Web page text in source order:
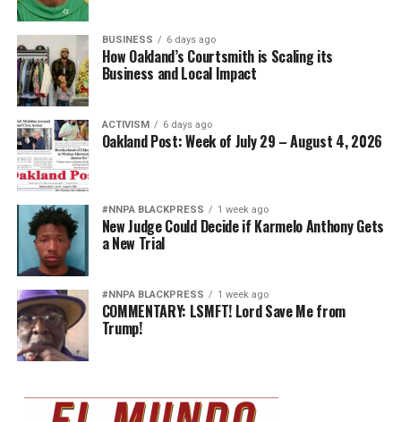
BUSINESS 6 days ago
How Oakland’s Courtsmith is Scaling its
Business and Local Impact
ACTIVISM 6 days ago
Oakland Post: Week of July 29 – August 4, 2026
#NNPA BLACKPRESS 1 week ago
New Judge Could Decide if Karmelo Anthony Gets
a New Trial
#NNPA BLACKPRESS 1 week ago
COMMENTARY: LSMFT! Lord Save Me from
Trump!